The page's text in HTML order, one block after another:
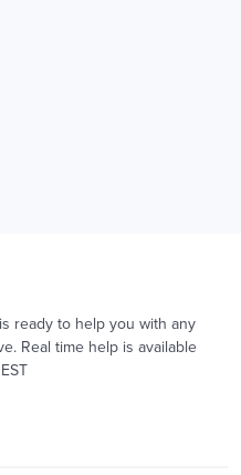
ready to help you with any
Real time help is available